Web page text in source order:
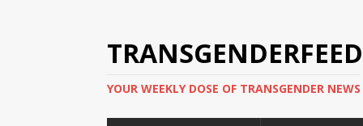
TRANSGENDERFEED
YOUR WEEKLY DOSE OF TRANSGENDER NEWS